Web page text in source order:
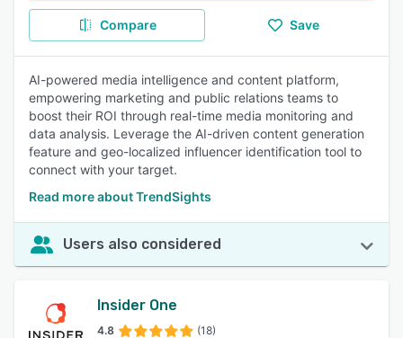
Compare Save
AI-powered media intelligence and content platform,
empowering marketing and public relations teams to
boost their ROI through real-time media monitoring and
data analysis. Leverage the AI-driven content generation
feature and geo-localized influencer identification tool to
connect with your target.
Read more about TrendSights
Users also considered
Insider One
4.8 (18)